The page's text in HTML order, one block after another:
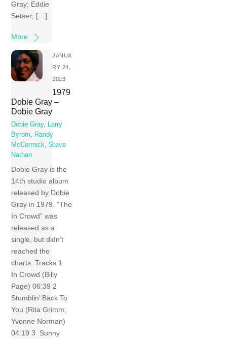
Gray; Eddie
Setser; […]
More
JANUA
RY 24,
2023
1979
Dobie Gray –
Dobie Gray
Dobie Gray, Larry
Byrom, Randy
McCormick,Steve
Nathan
Dobie Gray is the
14th studio album
released by Dobie
Gray in 1979. “The
In Crowd” was
released as a
single, but didn’t
reached the
charts. Tracks 1
In Crowd (Billy
Page) 06:39 2
Stumblin’ Back To
You (Rita Grimm;
Yvonne Norman)
04:19 3 Sunny